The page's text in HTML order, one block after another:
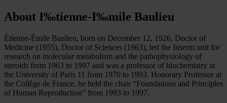
About I‰tienne-I‰mile Baulieu
Étienne-Émile Baulieu, born on December 12, 1926, Doctor of
Medicine (1955), Doctor of Sciences (1963), led the Inserm unit for
research on molecular metabolism and the pathophysiology of
steroids from 1963 to 1997 and was a professor of biochemistry at
the University of Paris 11 from 1970 to 1993. Honorary Professor at
the Collège de France, he held the chair “Foundations and Principles
of Human Reproduction” from 1993 to 1997.